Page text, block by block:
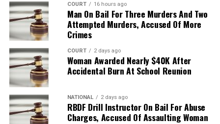
COURT 16 hours ago
Man On Bail For Three Murders And Two
Attempted Murders, Accused Of More
Crimes
COURT 2 days ago
Woman Awarded Nearly $40K After
Accidental Burn At School Reunion
NATIONAL 2 days ago
RBDF Drill Instructor On Bail For Abuse
Charges, Accused Of Assaulting Woman